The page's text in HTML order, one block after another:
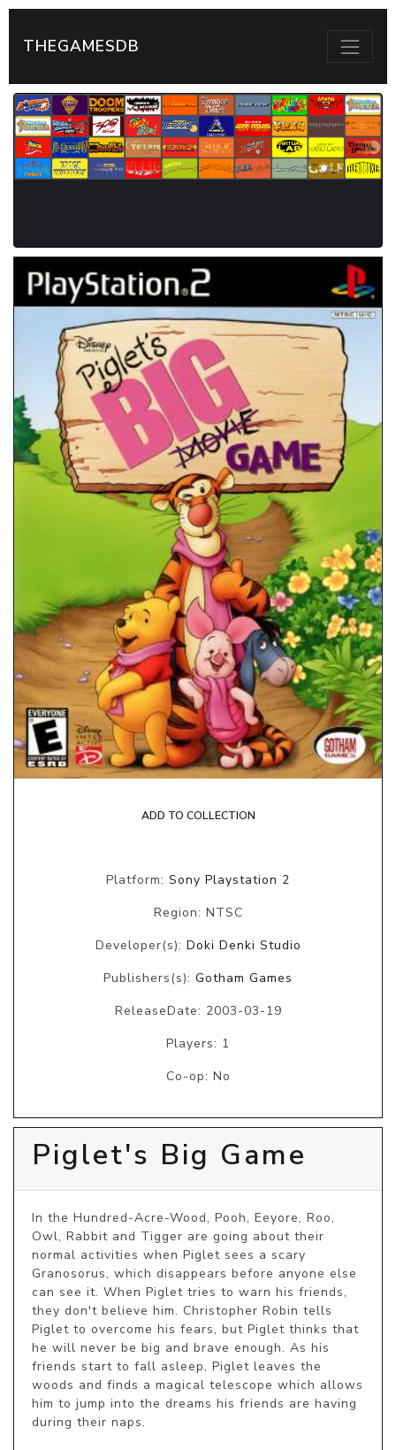
THEGAMESDB
ADD TO COLLECTION
Platform: Sony Playstation 2
Region: NTSC
Developer(s): Doki Denki Studio
Publishers(s): Gotham Games
ReleaseDate: 2003-03-19
Players: 1
Co-op: No
Piglet's Big Game
In the Hundred-Acre-Wood, Pooh, Eeyore, Roo,
Owl, Rabbit and Tigger are going about their
normal activities when Piglet sees a scary
Granosorus, which disappears before anyone else
can see it. When Piglet tries to warn his friends,
they don't believe him. Christopher Robin tells
Piglet to overcome his fears, but Piglet thinks that
he will never be big and brave enough. As his
friends start to fall asleep, Piglet leaves the
woods and finds a magical telescope which allows
him to jump into the dreams his friends are having
during their naps.